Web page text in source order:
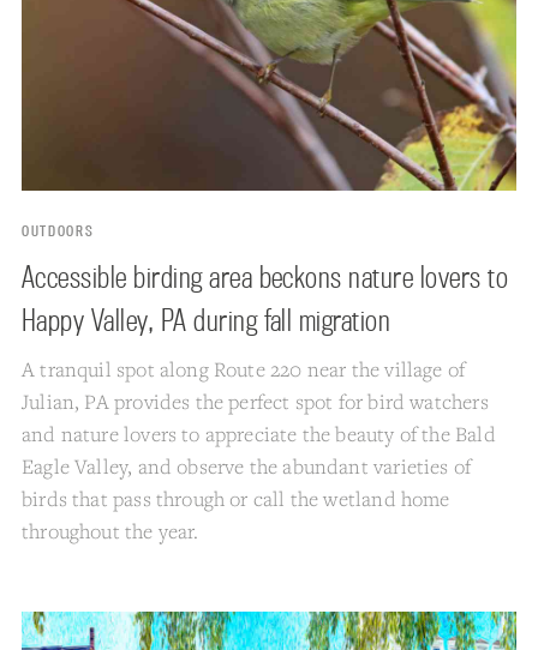
OUTDOORS
Accessible birding area beckons nature lovers to
Happy Valley, PA during fall migration
A tranquil spot along Route 220 near the village of
Julian, PA provides the perfect spot for bird watchers
and nature lovers to appreciate the beauty of the Bald
Eagle Valley, and observe the abundant varieties of
birds that pass through or call the wetland home
throughout the year.